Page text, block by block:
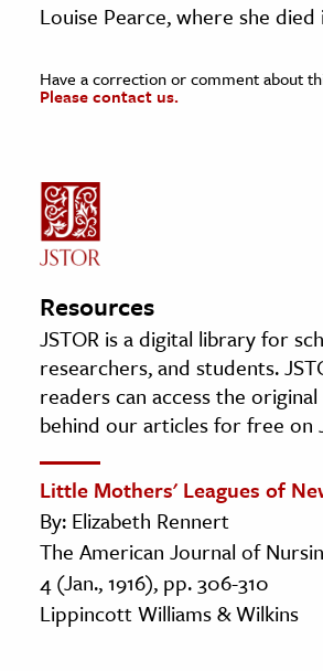
Louise Pearce, where she died
Have a correction or comment about
Please contact us.
Resources
JSTOR is a digital library for
researchers, and students.
readers can access the
behind our articles for free on
Little Mothers' Leagues of
By: Elizabeth Rennert
The American Journal of
4 (Jan., 1916), pp. 306-310
Lippincott Williams & Wilkins